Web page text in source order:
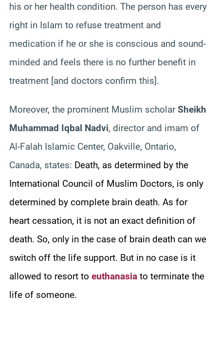
his or her health condition. The person has every
right in Islam to refuse treatment and
medication if he or she is conscious and sound-
minded and feels there is no further benefit in
treatment [and doctors confirm this].
Moreover, the prominent Muslim scholarSheikh
Muhammad Iqbal Nadvi, director and imam of
Al-Falah Islamic Center, Oakville, Ontario,
Canada, states: Death, as determined by the
International Council of Muslim Doctors, is only
determined by complete brain death. As for
heart cessation, it is not an exact definition of
death. So, only in the case of brain death can we
switch off the life support. But in no case is it
allowed to resort to euthanasia to terminate the
life of someone.